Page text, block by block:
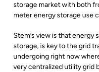
storage market with both
meter energy storage use
Stem’s view is that energy
storage, is key to the grid
undergoing right now
very centralized utility grid